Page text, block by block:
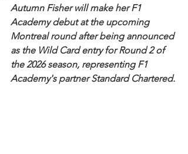
Autumn Fisher will make her F1
Academy debut at the upcoming
Montreal round after being announced
as the Wild Card entry for Round 2 of
the 2026 season, representing F1
Academy's partner Standard Chartered.